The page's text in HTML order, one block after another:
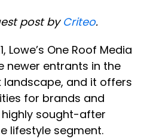
post by Criteo.
Lowe’s One Roof Media
newer entrants in the
and it offers
for brands and
sought-after
lifestyle segment.